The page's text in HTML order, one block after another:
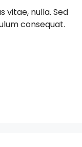
vitae, nulla. Sed
consequat.